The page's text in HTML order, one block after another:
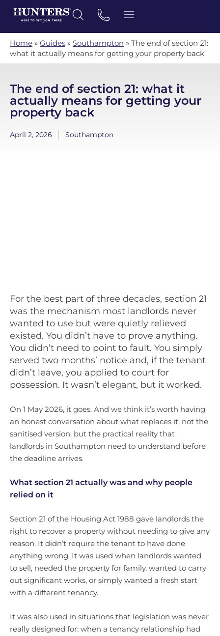
Home » Guides » Southampton » The end of section 21:
what it actually means for getting your property back
The end of section 21: what it
actually means for getting your
property back
April 2, 2026 Southampton
For the best part of three decades, section 21
was the mechanism most landlords never
wanted to use but were quietly relieved
existed. You didn’t have to prove anything.
You didn’t need to point to fault. You simply
served two months’ notice and, if the tenant
didn’t leave, you applied to court for
possession. It wasn’t elegant, but it worked.
On 1 May 2026, it goes. And we think it’s worth having
an honest conversation about what replaces it, not the
sanitised version, but the practical reality that
landlords in Southampton need to understand before
the deadline arrives.
What section 21 actually was and why people
relied on it
Section 21 of the Housing Act 1988 gave landlords the
right to recover a property without needing to give any
reason. It didn’t require the tenant to have done
anything wrong. It was used when landlords wanted
to sell, needed the property for family, wanted to carry
out significant works, or simply wanted a fresh start
with a different tenancy.
It was also used in situations that legislation was never
really designed for: when a tenancy relationship had